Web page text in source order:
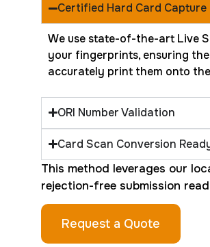
Certified Hard Card Capture
We use state-of-the-art Live
your fingerprints, ensuring
accurately print them onto
ORI Number Validation
Card Scan Conversion
This method leverages our
rejection-free submission
Request a Quote